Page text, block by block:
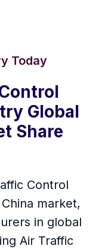
Today
Global
Share
Control
market,
in global
Air Traffic